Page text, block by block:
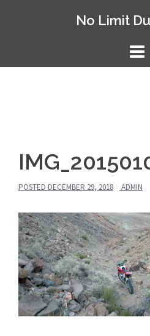
No Limit
POSTED DECEMBER 29, 2018 ADMIN